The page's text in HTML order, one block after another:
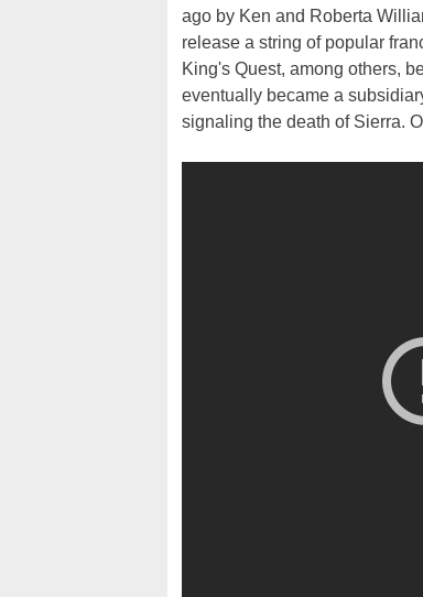
ago by Ken and Roberta
release a string of popular
King's Quest, among others,
eventually became a
signaling the death of Sierra.